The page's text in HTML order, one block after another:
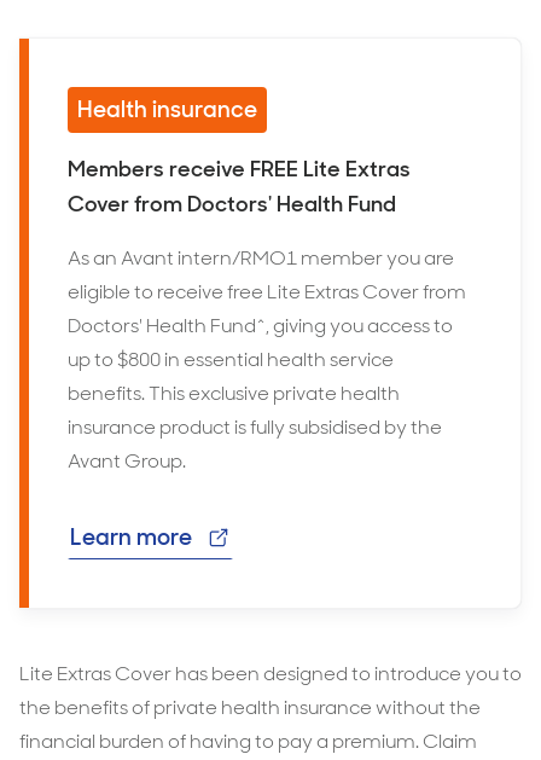
Health insurance
Members receive FREE Lite Extras
Cover from Doctors' Health Fund
As an Avant intern/RMO1 member you are
eligible to receive free Lite Extras Cover from
Doctors' Health Fund^, giving you access to
up to $800 in essential health service
benefits. This exclusive private health
insurance product is fully subsidised by the
Avant Group.
Learn more
Lite Extras Cover has been designed to introduce you to
the benefits of private health insurance without the
financial burden of having to pay a premium. Claim